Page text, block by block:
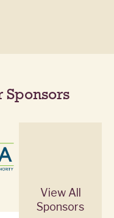
Sponsors
View All
Sponsors